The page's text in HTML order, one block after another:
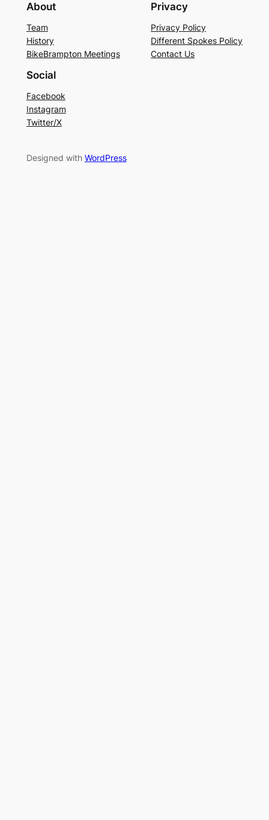
About
Team
History
BikeBrampton Meetings
Privacy
Privacy Policy
Different Spokes Policy
Contact Us
Social
Facebook
Instagram
Twitter/X
Designed with WordPress